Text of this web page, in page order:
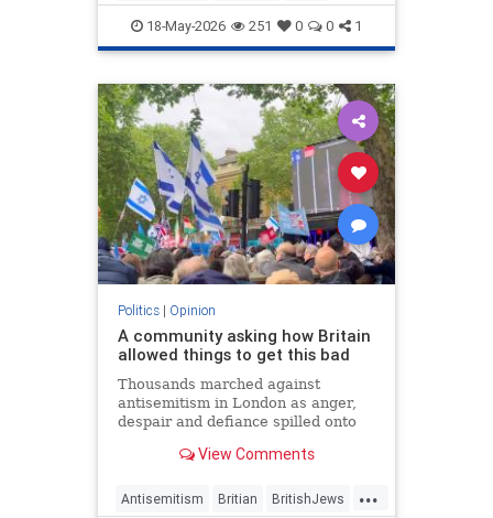
Jewish JewishCommunity
18-May-2026 251 0 0 1
Politics| Opinion
A community asking how Britain
allowed things to get this bad
Thousands marched against
antisemitism in London as anger,
despair and defiance spilled onto
View Comments
...
Antisemitism Britian BritishJews